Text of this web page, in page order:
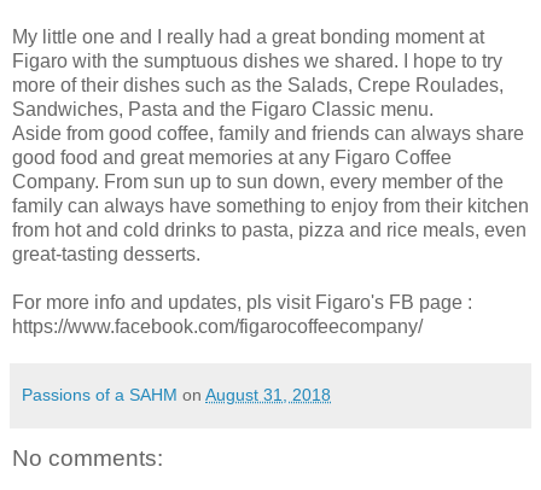
My little one and I really had a great bonding moment at
Figaro with the sumptuous dishes we shared. I hope to try
more of their dishes such as the Salads, Crepe Roulades,
Sandwiches, Pasta and the Figaro Classic menu.
Aside from good coffee, family and friends can always share
good food and great memories at any Figaro Coffee
Company. From sun up to sun down, every member of the
family can always have something to enjoy from their kitchen
from hot and cold drinks to pasta, pizza and rice meals, even
great-tasting desserts.
For more info and updates, pls visit Figaro's FB page :
https://www.facebook.com/figarocoffeecompany/
Passions of a SAHM on August 31, 2018
No comments: